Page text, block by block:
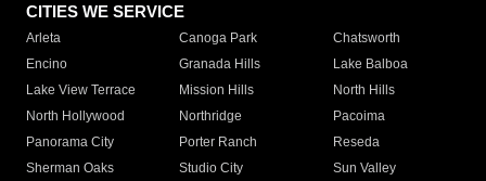
CITIES WE SERVICE
Arleta Canoga Park
Chatsworth
Encino
Granada Hills
Lake Balboa
Lake View Terrace
Mission Hills
North Hills
North Hollywood
Northridge
Pacoima
Panorama City
Porter Ranch
Reseda
Sherman Oaks
Studio City
Sun Valley